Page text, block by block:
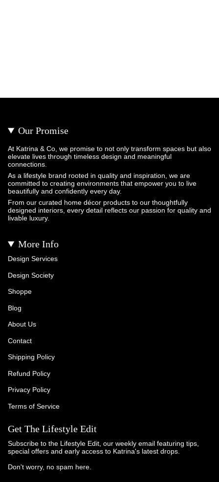
Our Promise
At Katrina & Co, we promise to not only transform spaces but also
elevate lives through timeless design and meaningful
connections.
As a lifestyle brand rooted in quality and inspiration, we are
committed to creating environments that empower you to live
beautifully and confidently every day.
From our curated home décor products to our thoughtfully
designed interiors, every detail reflects our passion for quality and
livable luxury.
More Info
Design Services
Design Society
Shoppe
Blog
About Us
Contact
Shipping Policy
Refund Policy
Privacy Policy
Terms of Service
Get The Lifestyle Edit
Subscribe to the Lifestyle Edit, our weekly email featuring tips,
special offers and early access to Katrina's latest drops.
Don't worry, no spam here.